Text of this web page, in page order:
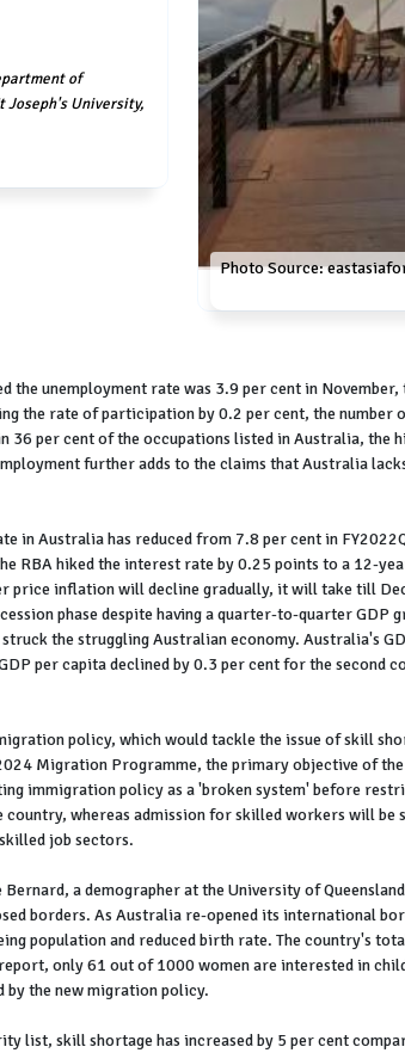
of
Joseph's University,
Photo Source:
unemployment rate was 3.9 per cent in
the rate of participation by 0.2 per cent, the
per cent of the occupations listed in Australia, the
further adds to the claims that Australia
in Australia has reduced from 7.8 per cent in
RBA hiked the interest rate by 0.25 points to a 12-
price inflation will decline gradually, it will take till
phase despite having a quarter-to-quarter
the struggling Australian economy. Australia's
per capita declined by 0.3 per cent for the
policy, which would tackle the issue of skill
Migration Programme, the primary objective of
immigration policy as a 'broken system' before
whereas admission for skilled workers will be
job sectors.
a demographer at the University of
borders. As Australia re-opened its international
population and reduced birth rate. The country's
only 61 out of 1000 women are interested in
by the new migration policy.
list, skill shortage has increased by 5 per cent